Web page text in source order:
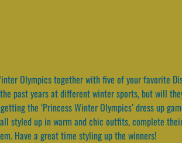
Olympics together with five of your favorite
past years at different winter sports, but will
the ‘Princess Winter Olympics’ dress up
styled up in warm and chic outfits, complete
Have a great time styling up the winners!